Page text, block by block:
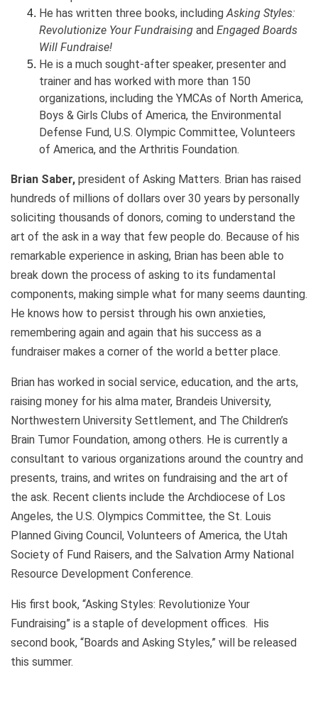
He has written three books, includingAsking Styles:
Revolutionize Your Fundraising and Engaged Boards
Will Fundraise!
He is a much sought-after speaker, presenter and
trainer and has worked with more than 150
organizations, including the YMCAs of North America,
Boys & Girls Clubs of America, the Environmental
Defense Fund, U.S. Olympic Committee, Volunteers
of America, and the Arthritis Foundation.
Brian Saber, president of Asking Matters. Brian has raised
hundreds of millions of dollars over 30 years by personally
soliciting thousands of donors, coming to understand the
art of the ask in a way that few people do. Because of his
remarkable experience in asking, Brian has been able to
break down the process of asking to its fundamental
components, making simple what for many seems daunting.
He knows how to persist through his own anxieties,
remembering again and again that his success as a
fundraiser makes a corner of the world a better place.
Brian has worked in social service, education, and the arts,
raising money for his alma mater, Brandeis University,
Northwestern University Settlement, and The Children’s
Brain Tumor Foundation, among others. He is currently a
consultant to various organizations around the country and
presents, trains, and writes on fundraising and the art of
the ask. Recent clients include the Archdiocese of Los
Angeles, the U.S. Olympics Committee, the St. Louis
Planned Giving Council, Volunteers of America, the Utah
Society of Fund Raisers, and the Salvation Army National
Resource Development Conference.
His first book, “Asking Styles: Revolutionize Your
Fundraising” is a staple of development offices. His
second book, “Boards and Asking Styles,” will be released
this summer.